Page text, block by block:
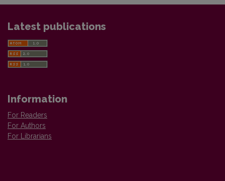
Latest publications
Information
For Readers
For Authors
For Librarians